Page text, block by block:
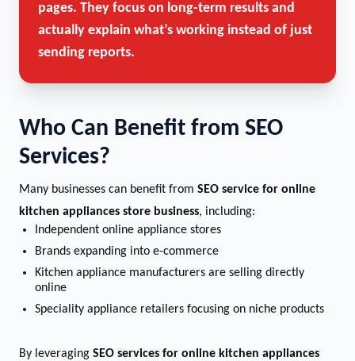
pages. They focus on long-term results and
actually explain what’s working instead of just
sending reports.
Who Can Benefit from SEO
Services?
Many businesses can benefit from SEO service for online
kitchen appliances store business, including:
Independent online appliance stores
Brands expanding into e-commerce
Kitchen appliance manufacturers are selling directly
online
Speciality appliance retailers focusing on niche products
By leveraging SEO services for online kitchen appliances